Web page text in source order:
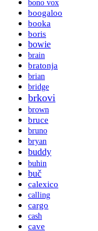
bono vox
boogaloo
booka
boris
bowie
brain
bratonja
brian
bridge
brkovi
brown
bruce
bruno
bryan
buddy
buhin
buč
calexico
calling
cargo
cash
cave